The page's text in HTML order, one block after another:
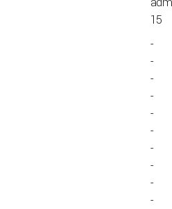
15
-
-
-
-
-
-
-
-
-
-